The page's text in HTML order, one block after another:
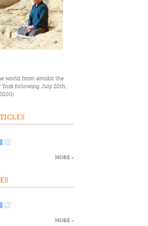
world from amidst the
following July 20th,
MORE »
MORE »